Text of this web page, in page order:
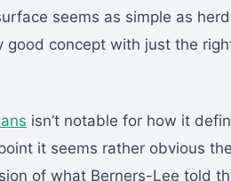
seems as simple as
good concept with just the
isn’t notable for how it
it seems rather obvious
of what Berners-Lee told